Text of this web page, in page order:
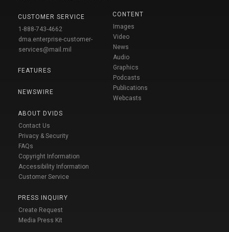
CUSTOMER SERVICE
1-888-743-4662
dma.enterprise-customer-
services@mail.mil
FEATURES
NEWSWIRE
ABOUT DVIDS
Contact Us
Privacy & Security
FAQs
Copyright Information
Accessibility Information
Customer Service
PRESS INQUIRY
Create Request
Media Press Kit
CONTENT
Images
Video
News
Audio
Graphics
Podcasts
Publications
Webcasts